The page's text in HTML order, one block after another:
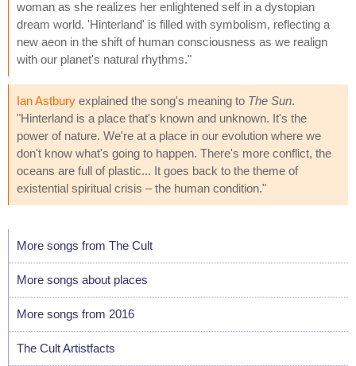
woman as she realizes her enlightened self in a dystopian
dream world. 'Hinterland' is filled with symbolism, reflecting a
new aeon in the shift of human consciousness as we realign
with our planet's natural rhythms."
Ian Astbury explained the song's meaning to The Sun.
"Hinterland is a place that's known and unknown. It's the
power of nature. We're at a place in our evolution where we
don't know what's going to happen. There's more conflict, the
oceans are full of plastic... It goes back to the theme of
existential spiritual crisis – the human condition."
More songs from The Cult
More songs about places
More songs from 2016
The Cult Artistfacts